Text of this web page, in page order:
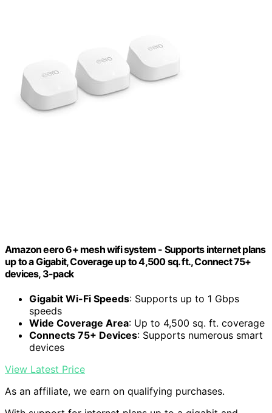
Amazon eero 6+ mesh wifi system - Supports internet plans
up to a Gigabit, Coverage up to 4,500 sq. ft., Connect 75+
devices, 3-pack
Gigabit Wi-Fi Speeds: Supports up to 1 Gbps
speeds
Wide Coverage Area: Up to 4,500 sq. ft. coverage
Connects 75+ Devices: Supports numerous smart
devices
View Latest Price
As an affiliate, we earn on qualifying purchases.